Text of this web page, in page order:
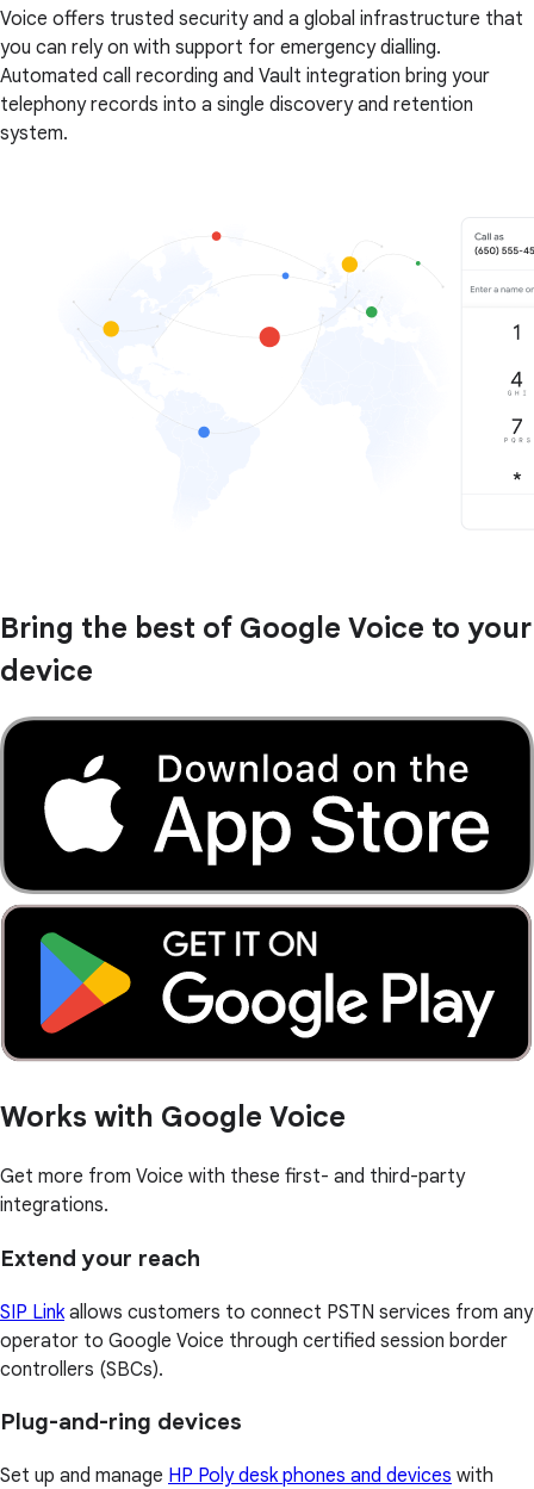
Voice offers trusted security and a global infrastructure that
you can rely on with support for emergency dialling.
Automated call recording and Vault integration bring your
telephony records into a single discovery and retention
system.
Bring the best of Google Voice to your
device
Works with Google Voice
Get more from Voice with these first- and third-party
integrations.
Extend your reach
SIP Linkallows customers to connect PSTN services from any
operator to Google Voice through certified session border
controllers (SBCs).
Plug-and-ring devices
Set up and manage HP Poly desk phones and devices with